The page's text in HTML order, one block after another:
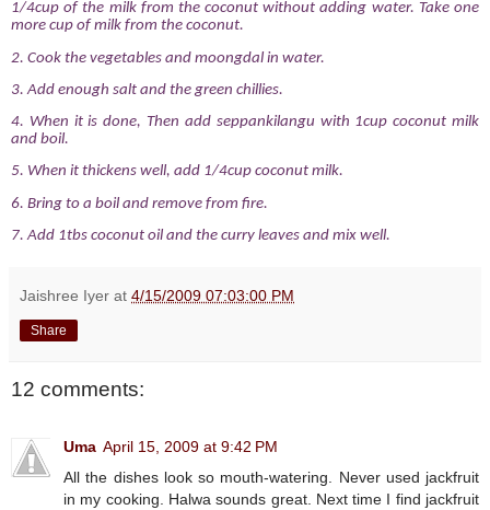
1/4cup of the milk from the coconut without adding water. Take one
more cup of milk from the coconut.
2. Cook the vegetables and moongdal in water.
3. Add enough salt and the green chillies.
4. When it is done, Then add seppankilangu with 1cup coconut milk
and boil.
5. When it thickens well, add 1/4cup coconut milk.
6. Bring to a boil and remove from fire.
7. Add 1tbs coconut oil and the curry leaves and mix well.
Jaishree Iyer at 4/15/2009 07:03:00 PM
Share
12 comments:
Uma April 15, 2009 at 9:42 PM
All the dishes look so mouth-watering. Never used jackfruit
in my cooking. Halwa sounds great. Next time I find jackfruit